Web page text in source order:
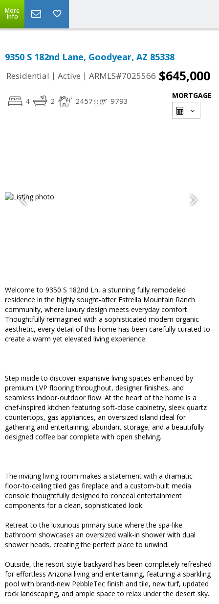
More
Info
9350 S 182nd Lane, Goodyear, AZ 85338
Residential | Active | ARMLS#7025566 $645,000
4 2 2457 9793
MORTGAGE
Welcome to 9350 S 182nd Ln, a stunning fully remodeled
residence in the highly sought-after Estrella Mountain Ranch
community, where luxury design meets everyday comfort.
Thoughtfully reimagined with a sophisticated modern organic
aesthetic, every detail of this home has been carefully curated to
create a warm yet elevated living experience.
Step inside to discover expansive living spaces enhanced by
premium LVP flooring throughout, designer finishes, and
seamless indoor-outdoor flow. At the heart of the home is a
chef-inspired kitchen featuring soft-close cabinetry, sleek quartz
countertops, gas appliances, an oversized island ideal for
gathering and entertaining, abundant storage, and a beautifully
designed coffee bar complete with open shelving.
The inviting living room makes a statement with a dramatic
floor-to-ceiling tiled gas fireplace and a custom-built media
console thoughtfully designed to conceal entertainment
components for a clean, sophisticated look.
Retreat to the luxurious primary suite where the spa-like
bathroom showcases an oversized walk-in shower with dual
shower heads, creating the perfect place to unwind.
Outside, the resort-style backyard has been completely refreshed
for effortless Arizona living and entertaining, featuring a sparkling
pool with brand-new PebbleTec finish and tile, new turf, updated
rock landscaping, and ample space to relax under the desert sky.